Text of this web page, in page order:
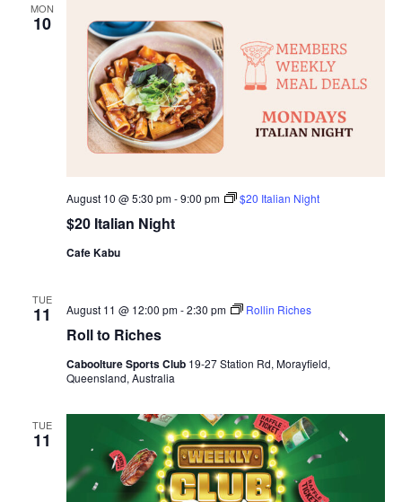
MON
10
$20 Italian Night
August 10 @ 5:30 pm-9:00 pm $20 Italian Night
Cafe Kabu
TUE
11
Roll to Riches
August 11 @ 12:00 pm-2:30 pm Rollin Riches
Caboolture Sports Club 19-27 Station Rd, Morayfield,
Queensland, Australia
TUE
11